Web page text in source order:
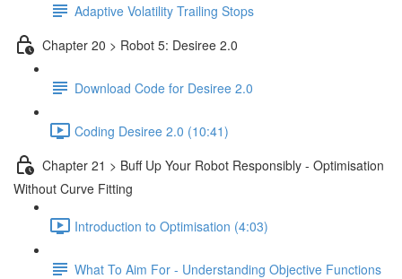
Adaptive Volatility Trailing Stops
Chapter 20 > Robot 5: Desiree 2.0
Download Code for Desiree 2.0
Coding Desiree 2.0 (10:41)
Chapter 21 > Buff Up Your Robot Responsibly - Optimisation
Without Curve Fitting
Introduction to Optimisation (4:03)
What To Aim For - Understanding Objective Functions